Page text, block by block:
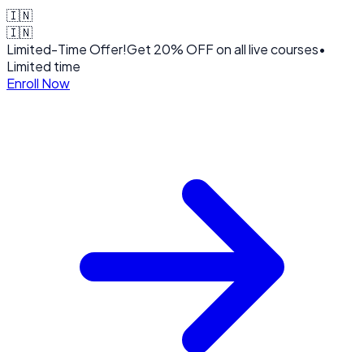
🇮🇳
🇮🇳
Limited-Time Offer!Get 20% OFFon all live courses•
Limited time
Enroll Now